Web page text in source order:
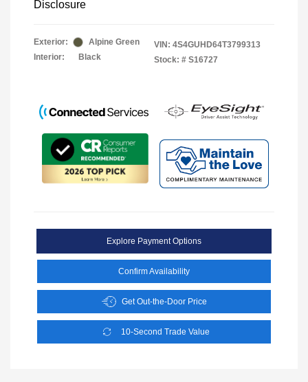
Disclosure
Exterior:
Alpine Green
Interior:
Black
VIN: 4S4GUHD64T3799313
Stock: # S16727
Explore Payment Options
Confirm Availability
Get Out-the-Door Price
10-Second Trade Value